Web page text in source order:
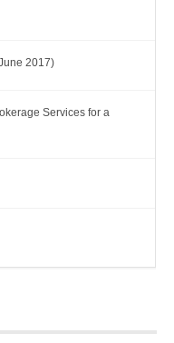
2017)
Services for a